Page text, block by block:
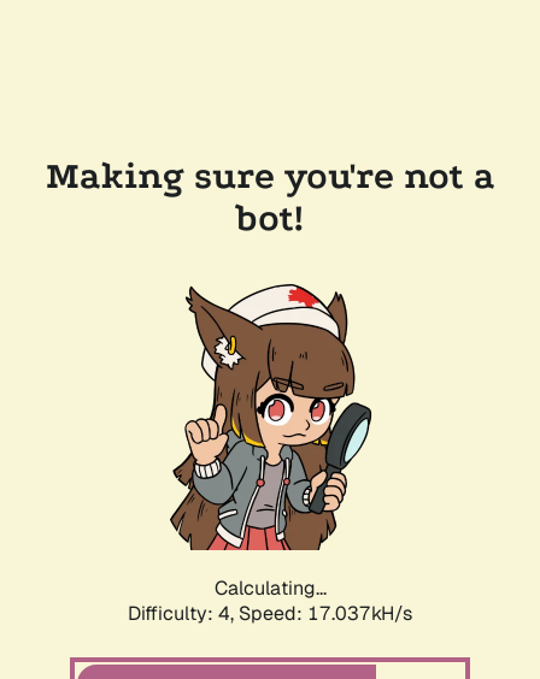
Making sure you're not a
bot!
Calculating...
Difficulty: 4, Speed: 17.037kH/s